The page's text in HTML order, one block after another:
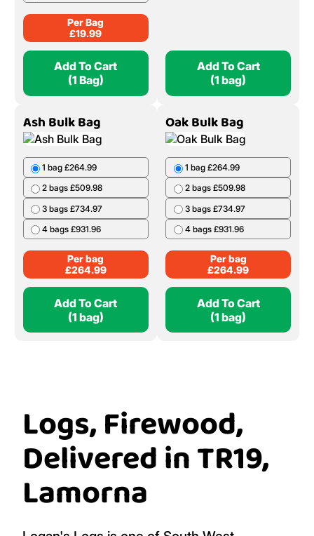
Per Bag
£19.99
Add To Cart
(1 Bag)
Add To Cart
(1 bag)
Ash Bulk Bag
1 bag £264.99
2 bags £509.98
3 bags £734.97
4 bags £931.96
Per bag
£264.99
Add To Cart
(1 bag)
Oak Bulk Bag
1 bag £264.99
2 bags £509.98
3 bags £734.97
4 bags £931.96
Per bag
£264.99
Add To Cart
(1 bag)
Logs, Firewood,
Delivered in TR19,
Lamorna